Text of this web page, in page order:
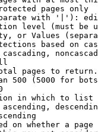
pages only
with '|'):
level (must be
or Values
based on
pages to return.
500 (5000 for
in which to list
on whether a page